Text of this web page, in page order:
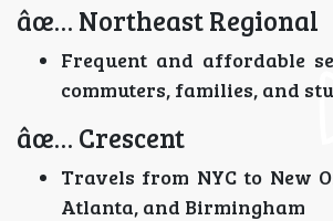
âœ… Northeast Regional
Frequent and affordable
commuters, families, and
âœ… Crescent
Travels from NYC to New
Atlanta, and Birmingham